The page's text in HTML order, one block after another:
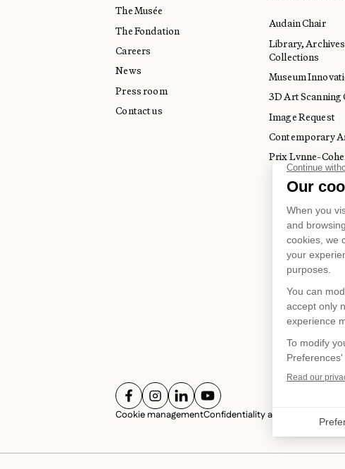
The Musée
The Fondation
Careers
News
Press room
Contact us
Audain Chair
Library,
Collections
Museum
3D Art Scanning
Image Request
Contemporary
Prix Lynne-
FOLLOW US ON
FOLLOW US ON
FOLLOW US ON
FOLLOW US ON
Cookie managementConfidentiality and Privacy Policy